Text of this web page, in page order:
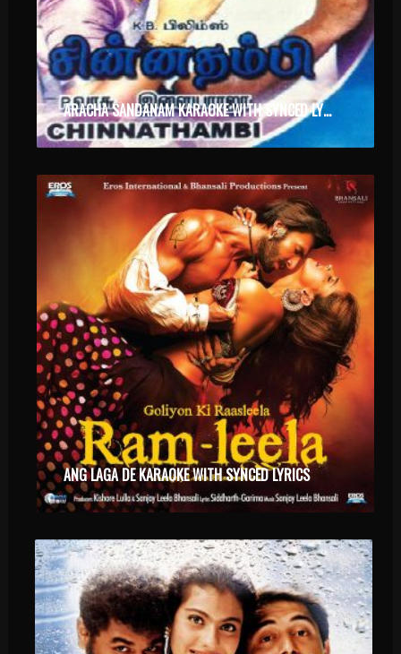
ARACHA SANDANAM KARAOKE WITH SYNCED LYRICS
ANG LAGA DE KARAOKE WITH SYNCED LYRICS